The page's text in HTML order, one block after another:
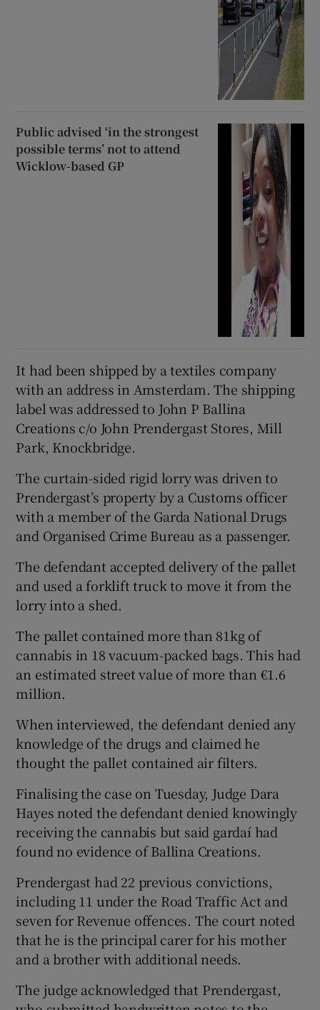
Public advised ‘in the strongest
possible terms’ not to attend
Wicklow-based GP
It had been shipped by a textiles company
with an address in Amsterdam. The shipping
label was addressed to John P Ballina
Creations c/o John Prendergast Stores, Mill
Park, Knockbridge.
The curtain-sided rigid lorry was driven to
Prendergast’s property by a Customs officer
with a member of the Garda National Drugs
and Organised Crime Bureau as a passenger.
The defendant accepted delivery of the pallet
and used a forklift truck to move it from the
lorry into a shed.
The pallet contained more than 81kg of
cannabis in 18 vacuum-packed bags. This had
an estimated street value of more than €1.6
million.
When interviewed, the defendant denied any
knowledge of the drugs and claimed he
thought the pallet contained air filters.
Finalising the case on Tuesday, Judge Dara
Hayes noted the defendant denied knowingly
receiving the cannabis but said gardaí had
found no evidence of Ballina Creations.
Prendergast had 22 previous convictions,
including 11 under the Road Traffic Act and
seven for Revenue offences. The court noted
that he is the principal carer for his mother
and a brother with additional needs.
The judge acknowledged that Prendergast,